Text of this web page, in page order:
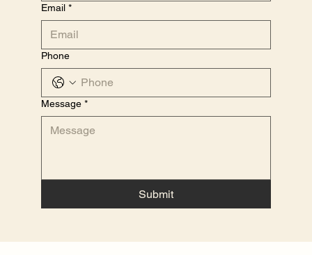
Email *
Phone
Message *
Submit